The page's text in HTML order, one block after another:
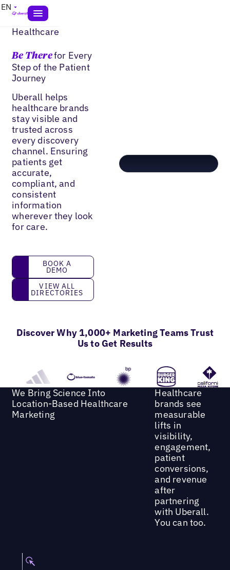
EN
Healthcare
Be Therefor Every
Step of the Patient
Journey
Uberall helps
healthcare brands
stay visible and
trusted across
every discovery
channel. Ensuring
patients get
accurate,
compliant, and
consistent
information
wherever they look
for care.
book a demo
BOOK A
DEMO
View all directories
VIEW ALL
DIRECTORIES
Discover Why 1,000+ Marketing Teams Trust
Us to Get Results
We Bring Science Into
Location-Based Healthcare
Marketing
Healthcare
brands see
measurable
lifts in
visibility,
engagement,
patient
conversions,
and revenue
after
partnering
with Uberall.
You can too.